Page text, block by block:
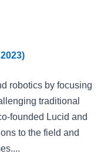
robotics by focusing
traditional
founded Lucid and
to the field and